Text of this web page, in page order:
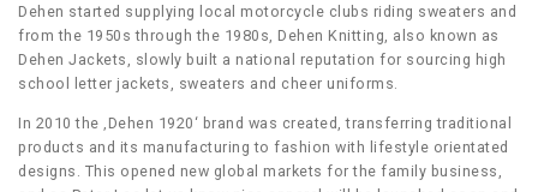
Dehen started supplying local motorcycle clubs riding sweaters and
from the 1950s through the 1980s, Dehen Knitting, also known as
Dehen Jackets, slowly built a national reputation for sourcing high
school letter jackets, sweaters and cheer uniforms.
In 2010 the ‚Dehen 1920‘ brand was created, transferring traditional
products and its manufacturing to fashion with lifestyle orientated
designs. This opened new global markets for the family business,